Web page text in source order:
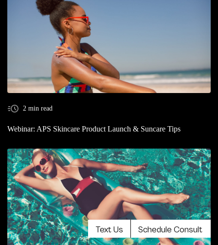
2 min read
Webinar: APS Skincare Product Launch & Suncare Tips
Text Us Schedule Consult